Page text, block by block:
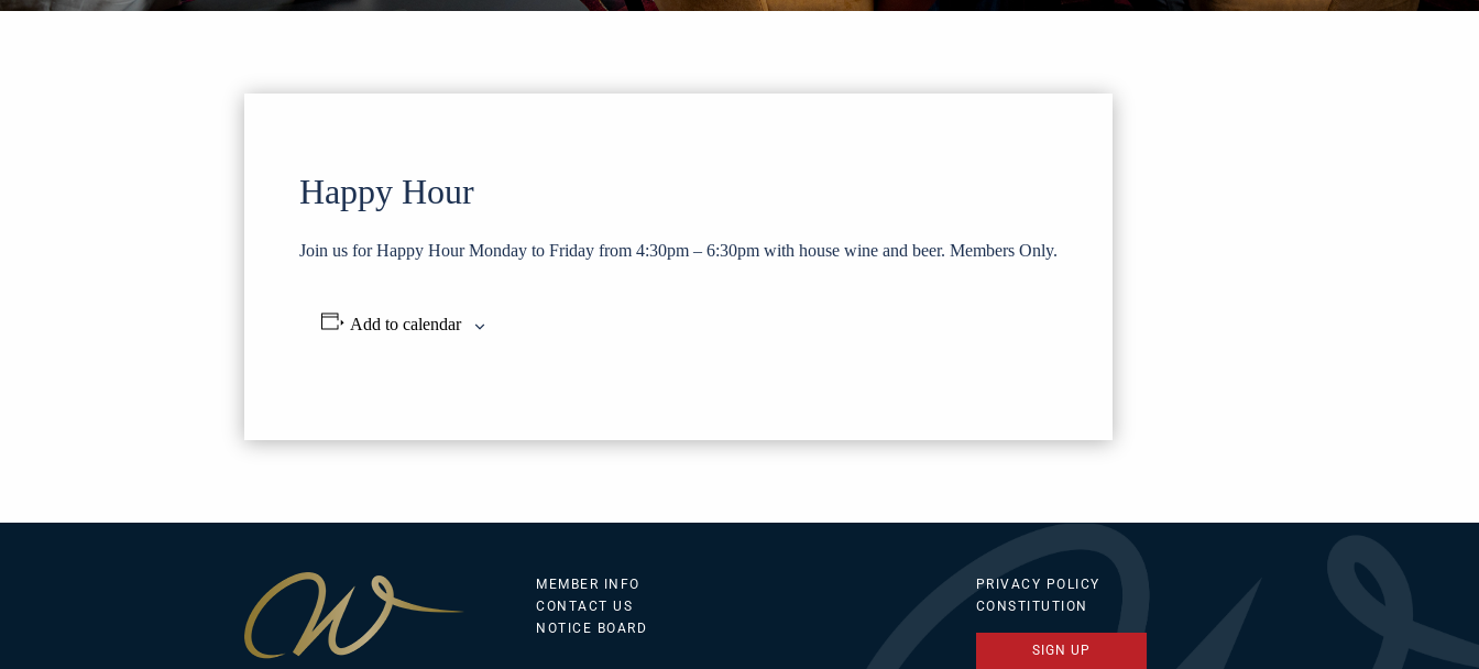
Happy Hour
Join us for Happy Hour Monday to Friday from 4:30pm – 6:30pm with house wine and beer. Members Only.
Add to calendar
MEMBER INFO
CONTACT US
NOTICE BOARD
PRIVACY POLICY
CONSTITUTION
SIGN UP